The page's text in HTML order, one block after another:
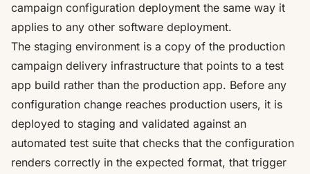
campaign configuration deployment the same way it
applies to any other software deployment.
The staging environment is a copy of the production
campaign delivery infrastructure that points to a test
app build rather than the production app. Before any
configuration change reaches production users, it is
deployed to staging and validated against an
automated test suite that checks that the configuration
renders correctly in the expected format, that trigger